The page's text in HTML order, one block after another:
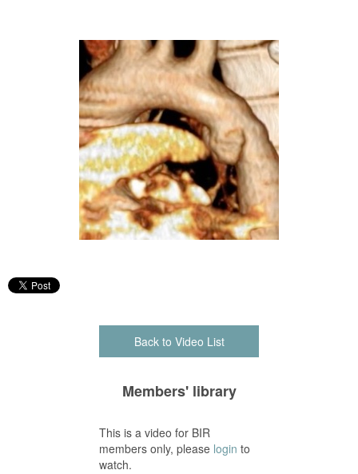
Back to Video List
Members' library
This is a video for BIR
members only, please login to
watch.